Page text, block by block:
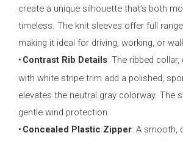
create a unique silhouette that’s both
timeless. The knit sleeves offer full
making it ideal for driving, working, or
• Contrast Rib Details: The ribbed
with white stripe trim add a polished,
elevates the neutral gray colorway. The
gentle wind protection.
• Concealed Plastic Zipper: A smooth,